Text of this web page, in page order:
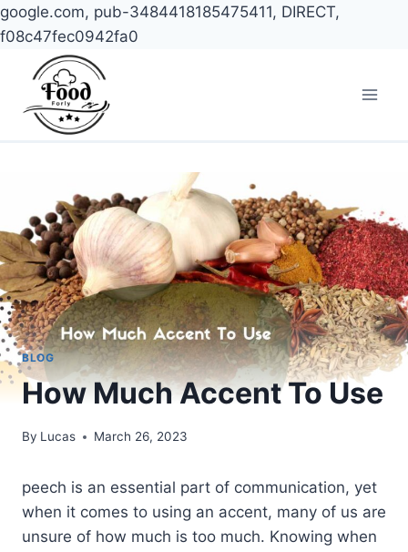
google.com, pub-3484418185475411, DIRECT,
f08c47fec0942fa0
content
BLOG
How Much Accent To Use
By Lucas March 26, 2023
peech is an essential part of communication, yet
when it comes to using an accent, many of us are
unsure of how much is too much. Knowing when